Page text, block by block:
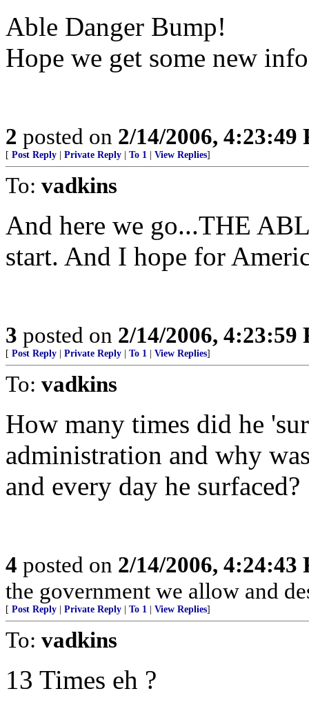
Able Danger Bump!
Hope we get some new
2 posted on 2/14/2006, 4:23:49
[ Post Reply Private Reply To 1 View Replies]
To: vadkins
And here we go...THE
start. And I hope for
3 posted on 2/14/2006, 4:23:59
[ Post Reply Private Reply To 1 View Replies]
To: vadkins
How many times did he
administration and why
and every day he surfaced?
4 posted on 2/14/2006, 4:24:43
the government we allow and
[ Post Reply Private Reply To 1 View Replies]
To: vadkins
13 Times eh ?